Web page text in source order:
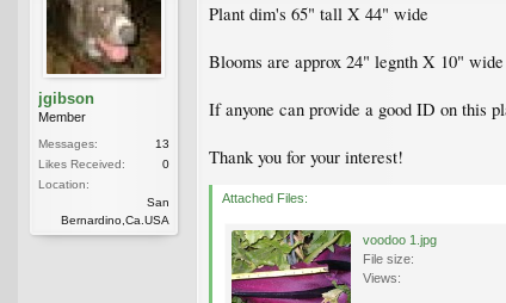
jgibson
Member
Messages:
13
Likes Received:
0
Location:
San
Bernardino,Ca.USA
Plant dim's 65" tall X 44" wide
Blooms are approx 24" legnth X 10" wide
If anyone can provide a good ID on this
Thank you for your interest!
Attached Files:
voodoo 1.jpg
File size:
Views: